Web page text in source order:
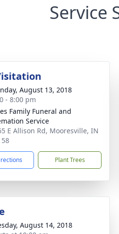
Service
August 13, 2018
- 8:00 pm
Family Funeral and
Service
E Allison Rd, Mooresville, IN
Plant Trees
August 14, 2018